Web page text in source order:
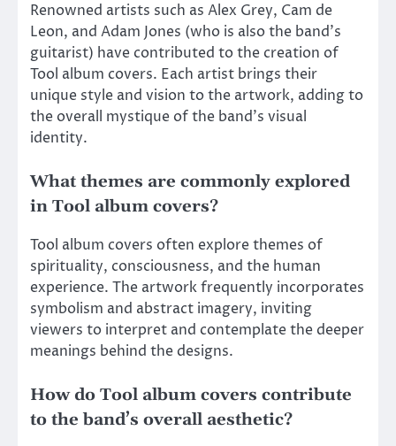
Renowned artists such as Alex Grey, Cam de
Leon, and Adam Jones (who is also the band’s
guitarist) have contributed to the creation of
Tool album covers. Each artist brings their
unique style and vision to the artwork, adding to
the overall mystique of the band’s visual
identity.
What themes are commonly explored
in Tool album covers?
Tool album covers often explore themes of
spirituality, consciousness, and the human
experience. The artwork frequently incorporates
symbolism and abstract imagery, inviting
viewers to interpret and contemplate the deeper
meanings behind the designs.
How do Tool album covers contribute
to the band’s overall aesthetic?